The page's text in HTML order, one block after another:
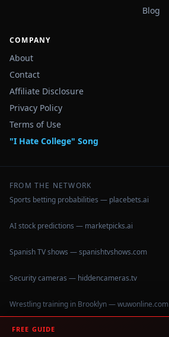
Blog
COMPANY
About
Contact
Affiliate Disclosure
Privacy Policy
Terms of Use
"I Hate College" Song
FROM THE NETWORK
Sports betting probabilities — placebets.ai
AI stock predictions — marketpicks.ai
Spanish TV shows — spanishtvshows.com
Security cameras — hiddencameras.tv
Wrestling training in Brooklyn — wuwonline.com
FREE GUIDE